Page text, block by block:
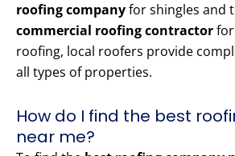
roofing companyfor shingles and
commercial roofing contractor
roofing, local roofers provide
all types of properties.
How do I find the best
near me?